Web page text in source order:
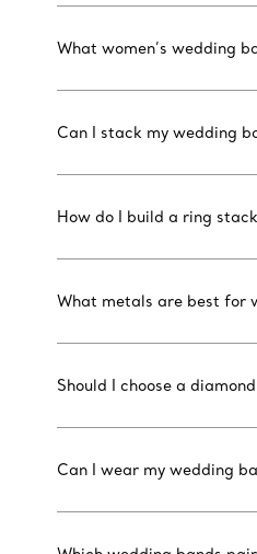
What women’s wedding
Can I stack my wedding
How do I build a ring
What metals are best for
Should I choose a
Can I wear my wedding